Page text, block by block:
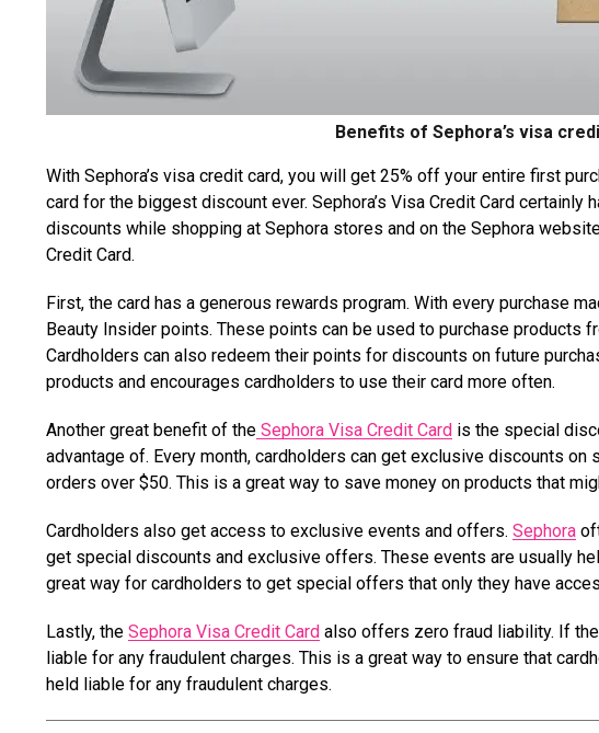
Benefits of Sephora’s visa
With Sephora’s visa credit card, you will get 25% off your entire first
card for the biggest discount ever. Sephora’s Visa Credit Card
discounts while shopping at Sephora stores and on the Sephora
Credit Card.
First, the card has a generous rewards program. With every purchase
Beauty Insider points. These points can be used to purchase products
Cardholders can also redeem their points for discounts on future
products and encourages cardholders to use their card more often.
Another great benefit of the Sephora Visa Credit Card is the special
advantage of. Every month, cardholders can get exclusive discounts
orders over $50. This is a great way to save money on products that
Cardholders also get access to exclusive events and offers. Sephora
get special discounts and exclusive offers. These events are usually
great way for cardholders to get special offers that only they have
Lastly, the Sephora Visa Credit Card also offers zero fraud liability. If
liable for any fraudulent charges. This is a great way to ensure that
held liable for any fraudulent charges.